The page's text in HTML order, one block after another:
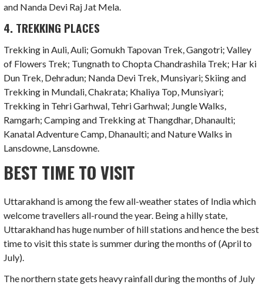
and Nanda Devi Raj Jat Mela.
4. TREKKING PLACES
Trekking in Auli, Auli; Gomukh Tapovan Trek, Gangotri; Valley
of Flowers Trek; Tungnath to Chopta Chandrashila Trek; Har ki
Dun Trek, Dehradun; Nanda Devi Trek, Munsiyari; Skiing and
Trekking in Mundali, Chakrata; Khaliya Top, Munsiyari;
Trekking in Tehri Garhwal, Tehri Garhwal; Jungle Walks,
Ramgarh; Camping and Trekking at Thangdhar, Dhanaulti;
Kanatal Adventure Camp, Dhanaulti; and Nature Walks in
Lansdowne, Lansdowne.
BEST TIME TO VISIT
Uttarakhand is among the few all-weather states of India which
welcome travellers all-round the year. Being a hilly state,
Uttarakhand has huge number of hill stations and hence the best
time to visit this state is summer during the months of (April to
July).
The northern state gets heavy rainfall during the months of July